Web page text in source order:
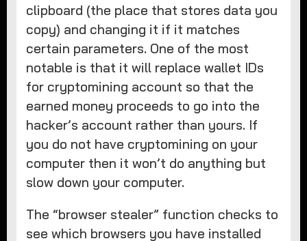
clipboard (the place that stores data you
copy) and changing it if it matches
certain parameters. One of the most
notable is that it will replace wallet IDs
for cryptomining account so that the
earned money proceeds to go into the
hacker’s account rather than yours. If
you do not have cryptomining on your
computer then it won’t do anything but
slow down your computer.
The “browser stealer” function checks to
see which browsers you have installed